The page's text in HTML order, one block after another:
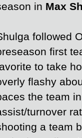
in Max
followed
first
to take
flashy
the team
turnover
a team